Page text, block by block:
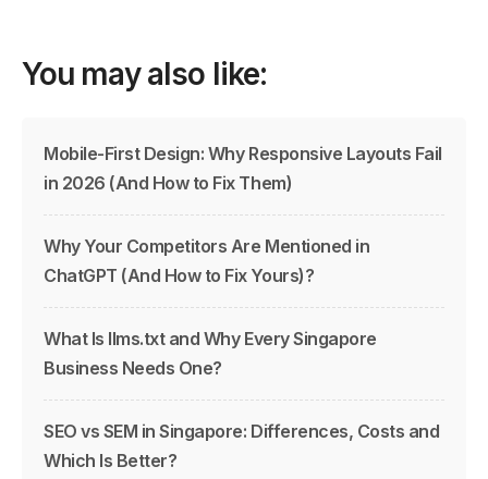
You may also like:
Mobile-First Design: Why Responsive Layouts Fail
in 2026 (And How to Fix Them)
Why Your Competitors Are Mentioned in
ChatGPT (And How to Fix Yours)?
What Is llms.txt and Why Every Singapore
Business Needs One?
SEO vs SEM in Singapore: Differences, Costs and
Which Is Better?